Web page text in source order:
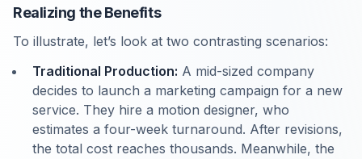
Realizing the Benefits
To illustrate, let’s look at two contrasting scenarios:
Traditional Production: A mid-sized company
decides to launch a marketing campaign for a new
service. They hire a motion designer, who
estimates a four-week turnaround. After revisions,
the total cost reaches thousands. Meanwhile, the